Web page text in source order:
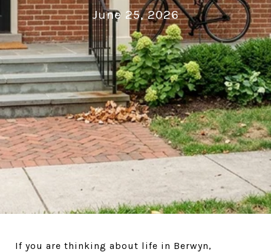
June 25, 2026
If you are thinking about life in Berwyn,